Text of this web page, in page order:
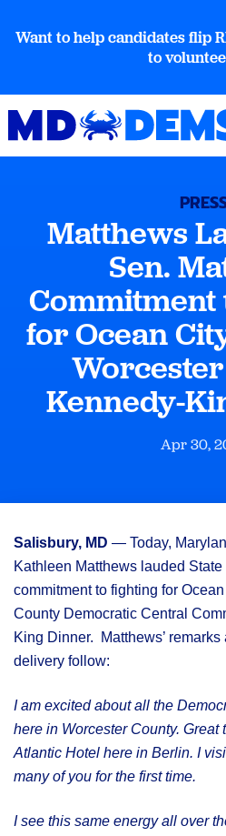
Want to help candidates flip
to
Matthews
Sen.
for Ocean
Kennedy-
Apr 30,
Salisbury, MD — Today,
Kathleen Matthews lauded State
commitment to fighting for
County Democratic Central
King Dinner. Matthews’
delivery follow:
I am excited about all the
here in Worcester County. Great
Atlantic Hotel here in Berlin. I
many of you for the first time.
I see this same energy all over